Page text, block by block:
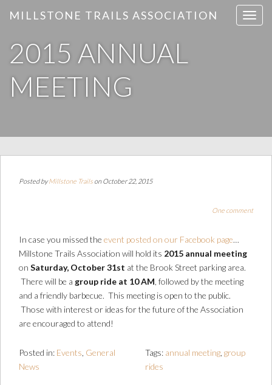
T
g
o
MILLSTONE TRAILS ASSOCIATION
2015 ANNUAL
MEETING
Posted byMillstone Trails on October 22, 2015
One comment
In case you missed the event posted on our Facebook page…
Millstone Trails Association will hold its 2015 annual meeting
on Saturday, October 31st at the Brook Street parking area.
There will be a group ride at 10 AM , followed by the meeting
and a friendly barbecue. This meeting is open to the public.
Those with interest or ideas for the future of the Association
are encouraged to attend!
Posted in: Events General
News
Tags: annual meeting group
rides